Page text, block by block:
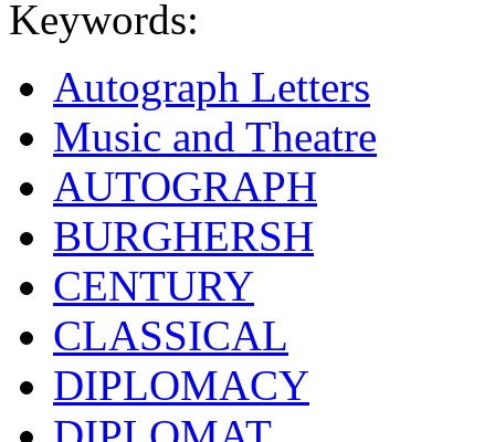
Keywords:
Autograph Letters
Music and Theatre
AUTOGRAPH
BURGHERSH
CENTURY
CLASSICAL
DIPLOMACY